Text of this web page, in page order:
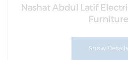
Nashat Abdul Latif
Furniture
Show Details